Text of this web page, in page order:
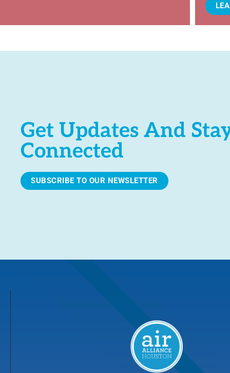
Get Updates And
Connected
SUBSCRIBE TO OUR NEWSLETTER